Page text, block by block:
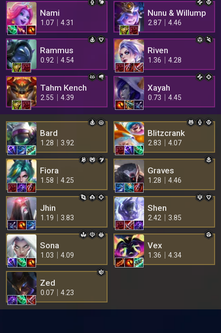
Nami
1.07 4.31
Nunu & Willump
2.87 4.46
Rammus
0.92 4.54
Riven
1.36 4.28
Tahm Kench
2.55 4.39
Xayah
0.73 4.45
Bard
1.28 3.92
Blitzcrank
2.83 4.07
Fiora
1.58 4.25
Graves
1.28 4.46
Jhin
1.19 3.83
Shen
2.42 3.85
Sona
1.03 4.09
Vex
1.36 4.34
Zed
0.07 4.23